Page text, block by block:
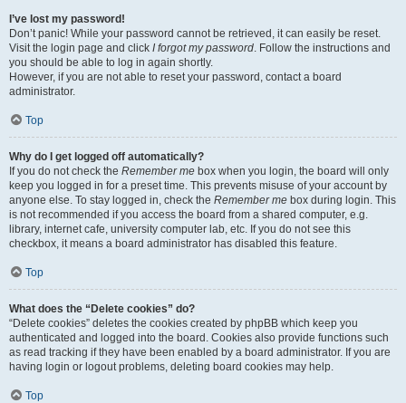
I’ve lost my password!
Don’t panic! While your password cannot be retrieved, it can easily be reset.
Visit the login page and click I forgot my password. Follow the instructions and
you should be able to log in again shortly.
However, if you are not able to reset your password, contact a board
administrator.
Top
Why do I get logged off automatically?
If you do not check the Remember me box when you login, the board will only
keep you logged in for a preset time. This prevents misuse of your account by
anyone else. To stay logged in, check the Remember me box during login. This
is not recommended if you access the board from a shared computer, e.g.
library, internet cafe, university computer lab, etc. If you do not see this
checkbox, it means a board administrator has disabled this feature.
Top
What does the “Delete cookies” do?
“Delete cookies” deletes the cookies created by phpBB which keep you
authenticated and logged into the board. Cookies also provide functions such
as read tracking if they have been enabled by a board administrator. If you are
having login or logout problems, deleting board cookies may help.
Top